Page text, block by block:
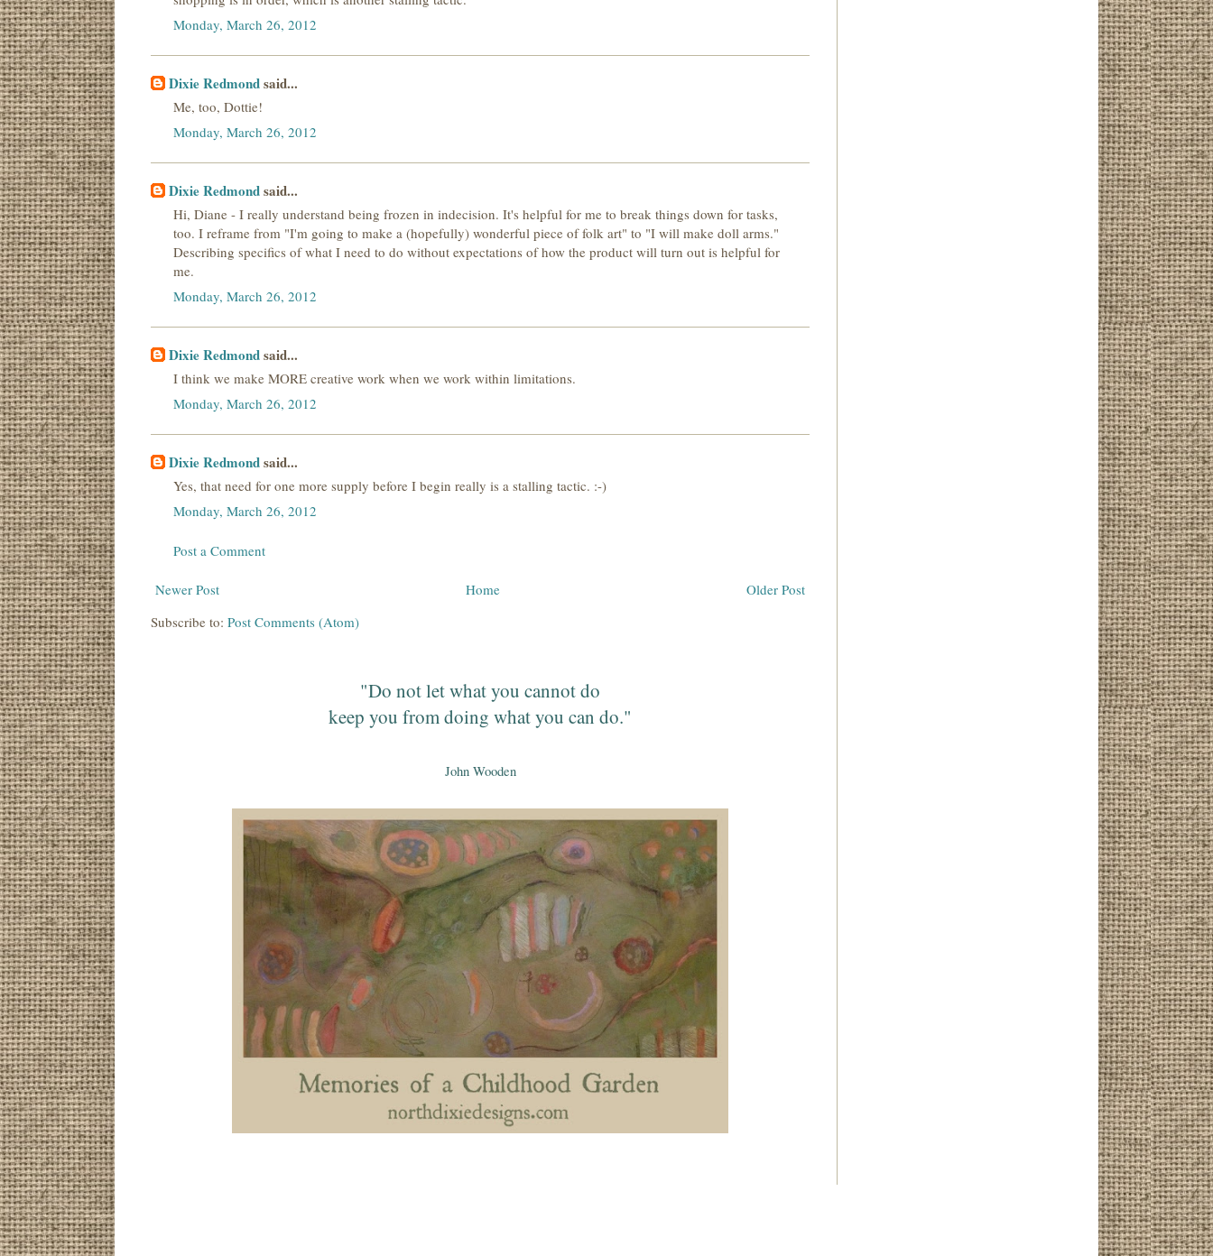
Monday, March 26, 2012
Dixie Redmondsaid...
Me, too, Dottie!
Monday, March 26, 2012
Dixie Redmondsaid...
Hi, Diane - I really understand being frozen in indecision. It's helpful for me to break things down for tasks,
too. I reframe from "I'm going to make a (hopefully) wonderful piece of folk art" to "I will make doll arms."
Describing specifics of what I need to do without expectations of how the product will turn out is helpful for
me.
Monday, March 26, 2012
Dixie Redmondsaid...
I think we make MORE creative work when we work within limitations.
Monday, March 26, 2012
Dixie Redmondsaid...
Yes, that need for one more supply before I begin really is a stalling tactic. :-)
Monday, March 26, 2012
Post a Comment
Newer Post Older Post
Home
Subscribe to: Post Comments (Atom)
"Do not let what you cannot do
keep you from doing what you can do."
John Wooden